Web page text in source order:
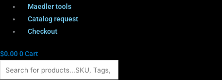
Maedler tools
Catalog request
Checkout
$0.000Cart